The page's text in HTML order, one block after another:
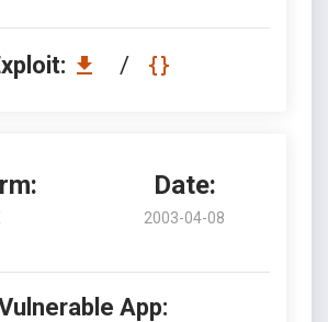
/
Date:
2003-04-08
App: